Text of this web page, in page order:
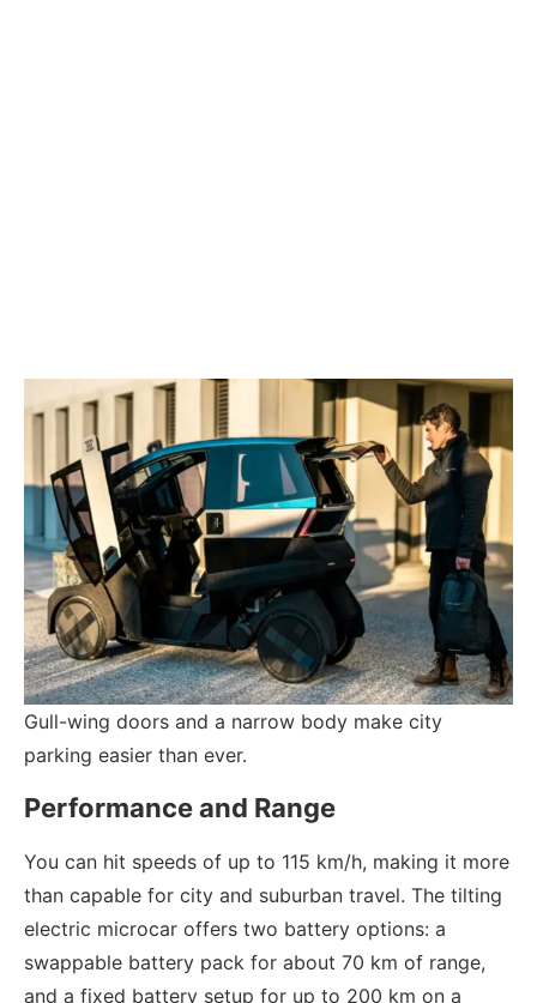
Gull-wing doors and a narrow body make city
parking easier than ever.
Performance and Range
You can hit speeds of up to 115 km/h, making it more
than capable for city and suburban travel. The tilting
electric microcar offers two battery options: a
swappable battery pack for about 70 km of range,
and a fixed battery setup for up to 200 km on a